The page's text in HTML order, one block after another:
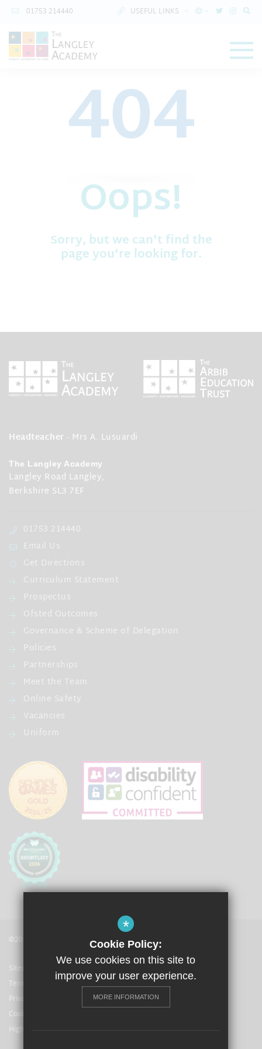
01753 214440 USEFUL LINKS
404
Oops!
Sorry, but we can't find the
page you're looking for.
Headteacher - Mrs A. Lusuardi
The Langley Academy
Langley Road Langley,
Berkshire SL3 7EF
01753 214440
Email Us
Get Directions
Curriculum Statement
Prospectus
Ofsted Outcomes
Governance & Scheme of Delegation
Policies
Partnerships
Meet the Team
Online Safety
Vacancies
Uniform
©2021 The Langley Academy
Sitemap
Terms of Use
Privacy Policy
Cookie Usage
High Visibility Version
*
Cookie Policy:
We use cookies on this site to
improve your user experience.
MORE INFORMATION